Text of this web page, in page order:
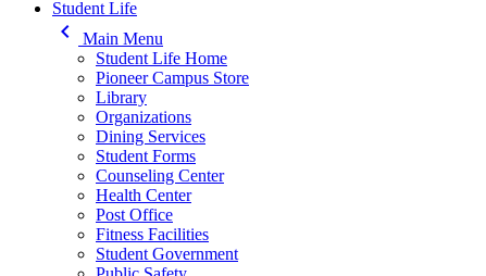
Student Life
keyboard_arrow_left
Main Menu
Student Life Home
Pioneer Campus Store
Library
Organizations
Dining Services
Student Forms
Counseling Center
Health Center
Post Office
Fitness Facilities
Student Government